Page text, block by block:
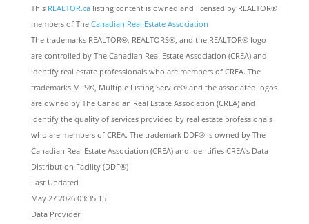
This REALTOR.calisting content is owned and licensed by REALTOR®
members of The Canadian Real Estate Association
The trademarks REALTOR®, REALTORS®, and the REALTOR® logo
are controlled by The Canadian Real Estate Association (CREA) and
identify real estate professionals who are members of CREA. The
trademarks MLS®, Multiple Listing Service® and the associated logos
are owned by The Canadian Real Estate Association (CREA) and
identify the quality of services provided by real estate professionals
who are members of CREA. The trademark DDF® is owned by The
Canadian Real Estate Association (CREA) and identifies CREA's Data
Distribution Facility (DDF®)
Last Updated
May 27 2026 03:35:15
Data Provider